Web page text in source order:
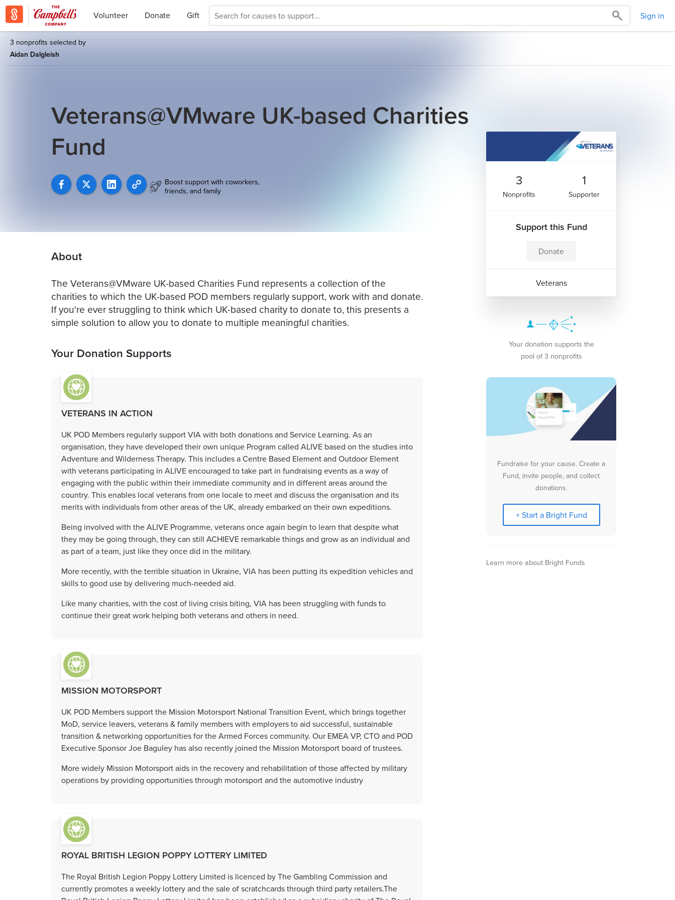
Volunteer Donate Gift Sign in
3 nonprofits selected by
Aidan Dalgleish
Veterans@VMware UK-based Charities
Fund
Boost support with coworkers,
friends, and family
About
The Veterans@VMware UK-based Charities Fund represents a collection of the
charities to which the UK-based POD members regularly support, work with and donate.
If you're ever struggling to think which UK-based charity to donate to, this presents a
simple solution to allow you to donate to multiple meaningful charities.
Your Donation Supports
VETERANS IN ACTION
UK POD Members regularly support VIA with both donations and Service Learning. As an
organisation, they have developed their own unique Program called ALIVE based on the studies into
Adventure and Wilderness Therapy. This includes a Centre Based Element and Outdoor Element
with veterans participating in ALIVE encouraged to take part in fundraising events as a way of
engaging with the public within their immediate community and in different areas around the
country. This enables local veterans from one locale to meet and discuss the organisation and its
merits with individuals from other areas of the UK, already embarked on their own expeditions.
Being involved with the ALIVE Programme, veterans once again begin to learn that despite what
they may be going through, they can still ACHIEVE remarkable things and grow as an individual and
as part of a team, just like they once did in the military.
More recently, with the terrible situation in Ukraine, VIA has been putting its expedition vehicles and
skills to good use by delivering much-needed aid.
Like many charities, with the cost of living crisis biting, VIA has been struggling with funds to
continue their great work helping both veterans and others in need.
MISSION MOTORSPORT
UK POD Members support the Mission Motorsport National Transition Event, which brings together
MoD, service leavers, veterans & family members with employers to aid successful, sustainable
transition & networking opportunities for the Armed Forces community. Our EMEA VP, CTO and POD
Executive Sponsor Joe Baguley has also recently joined the Mission Motorsport board of trustees.
More widely Mission Motorsport aids in the recovery and rehabilitation of those affected by military
operations by providing opportunities through motorsport and the automotive industry
ROYAL BRITISH LEGION POPPY LOTTERY LIMITED
The Royal British Legion Poppy Lottery Limited is licenced by The Gambling Commission and
currently promotes a weekly lottery and the sale of scratchcards through third party retailers.The
3
Nonprofits
1
Supporter
Support this Fund
Donate
Veterans
Your donation supports the
pool of 3 nonprofits
Fundraise for your cause. Create a
Fund, invite people, and collect
donations.
+ Start a Bright Fund
Learn more about Bright Funds